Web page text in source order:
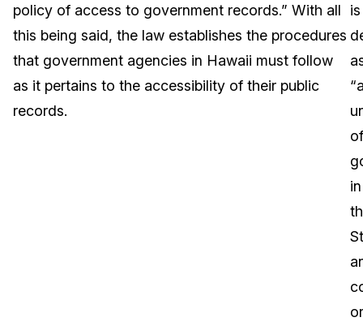
Transcription & Translation
Government
Case Studies
Help Center
policy of access to government records.” With all
this being said, the law establishes the procedures
that government agencies in Hawaii must follow
as it pertains to the accessibility of their public
records.
is
of
in
or